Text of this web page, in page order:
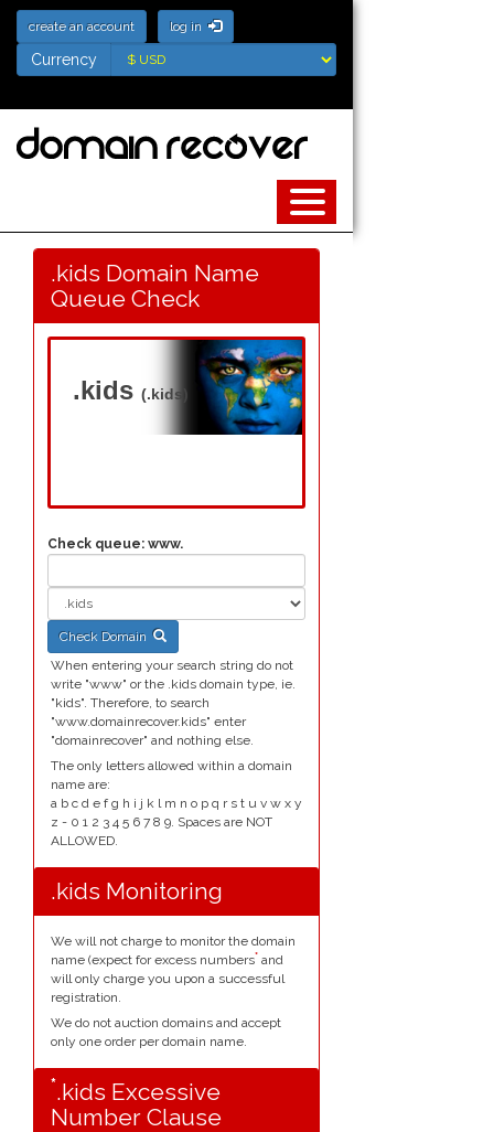
create an account log in
Currency
Currency
.kids Domain Name
Queue Check
.kids (.kids)
Check queue: www.
Check Domain
When entering your search string do not
write "www" or the .kids domain type, ie.
"kids". Therefore, to search
"www.domainrecover.kids" enter
"domainrecover" and nothing else.
The only letters allowed within a domain
name are:
a b c d e f g h i j k l m n o p q r s t u v w x y
z - 0 1 2 3 4 5 6 7 8 9. Spaces are NOT
ALLOWED.
.kids Monitoring
We will not charge to monitor the domain
name (expect for excess numbers* and
will only charge you upon a successful
registration.
We do not auction domains and accept
only one order per domain name.
*.kids Excessive
Number Clause